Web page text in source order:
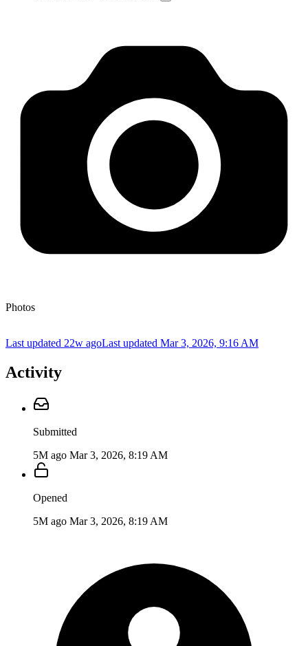
Photos
Last updated 22w agoLast updated Mar 3, 2026, 9:16 AM
Activity
Submitted
5M ago Mar 3, 2026, 8:19 AM
Opened
5M ago Mar 3, 2026, 8:19 AM